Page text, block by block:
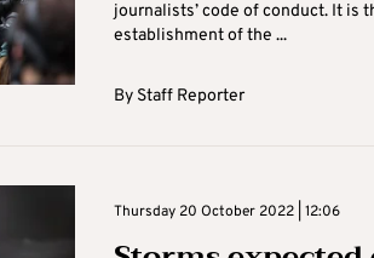
journalists’ code of conduct. It is
establishment of the ...
By Staff Reporter
Thursday 20 October 2022 | 12:06